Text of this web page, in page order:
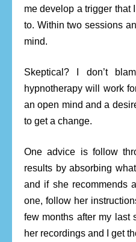
me develop a trigger that
to. Within two sessions
mind.
Skeptical? I don’t
hypnotherapy will work
an open mind and a
to get a change.
One advice is follow
results by absorbing
and if she recommends
one, follow her
few months after my last
her recordings and I get